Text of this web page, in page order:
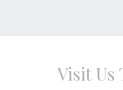
Visit Us